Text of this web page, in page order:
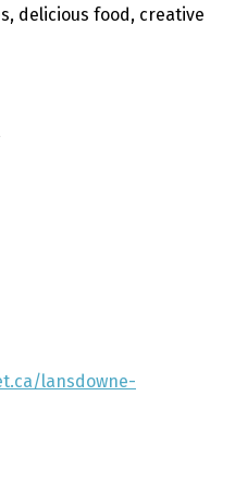
delicious food, creative
lansdowne-